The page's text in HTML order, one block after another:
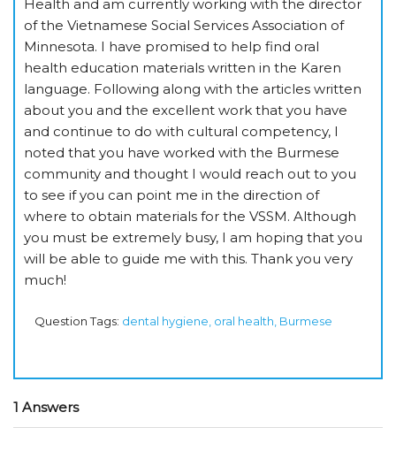
Health and am currently working with the director
of the Vietnamese Social Services Association of
Minnesota. I have promised to help find oral
health education materials written in the Karen
language. Following along with the articles written
about you and the excellent work that you have
and continue to do with cultural competency, I
noted that you have worked with the Burmese
community and thought I would reach out to you
to see if you can point me in the direction of
where to obtain materials for the VSSM. Although
you must be extremely busy, I am hoping that you
will be able to guide me with this. Thank you very
much!
Question Tags: dental hygiene, oral health, Burmese
1 Answers